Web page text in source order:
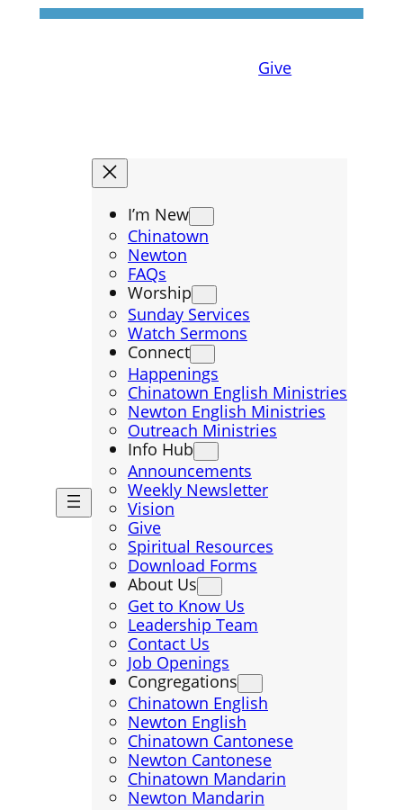
Give
I’m New
Chinatown
Newton
FAQs
Worship
Sunday Services
Watch Sermons
Connect
Happenings
Chinatown English Ministries
Newton English Ministries
Outreach Ministries
Info Hub
Announcements
Weekly Newsletter
Vision
Give
Spiritual Resources
Download Forms
About Us
Get to Know Us
Leadership Team
Contact Us
Job Openings
Congregations
Chinatown English
Newton English
Chinatown Cantonese
Newton Cantonese
Chinatown Mandarin
Newton Mandarin